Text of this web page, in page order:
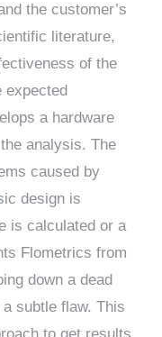
the customer’s
literature,
of the
expected
a hardware
analysis. The
caused by
design is
is calculated or a
Flometrics from
down a dead
subtle flaw. This